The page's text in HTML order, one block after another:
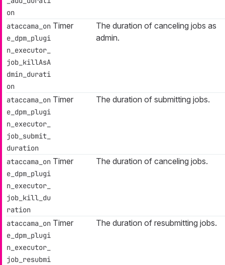
on
ataccama_on
e_dpm_plugi
n_executor_
job_killAsA
dmin_durati
on
Timer
The duration of canceling jobs as
admin.
ataccama_on
e_dpm_plugi
n_executor_
job_submit_
duration
Timer The duration of submitting jobs.
ataccama_on
e_dpm_plugi
n_executor_
job_kill_du
ration
Timer The duration of canceling jobs.
ataccama_on
e_dpm_plugi
n_executor_
job_resubmi
Timer The duration of resubmitting jobs.